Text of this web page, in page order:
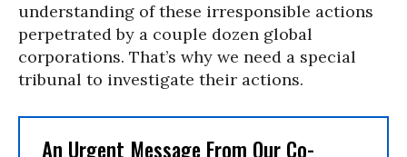
understanding of these irresponsible actions
perpetrated by a couple dozen global
corporations. That’s why we need a special
tribunal to investigate their actions.
An Urgent Message From Our Co-